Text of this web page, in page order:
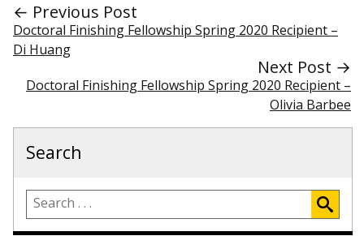
← Previous Post
Doctoral Finishing Fellowship Spring 2020 Recipient –
Di Huang
Next Post →
Doctoral Finishing Fellowship Spring 2020 Recipient –
Olivia Barbee
Search